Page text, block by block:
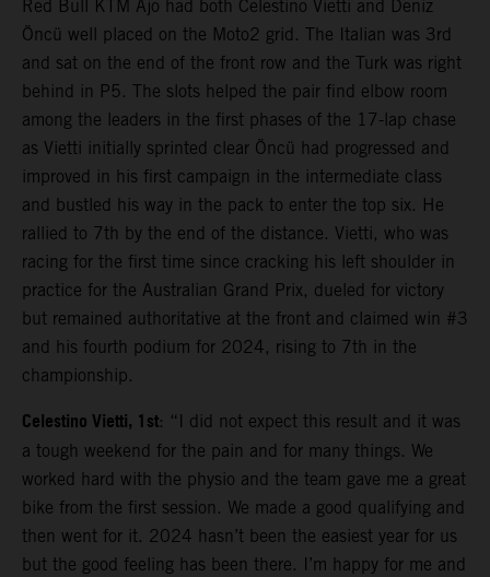
Red Bull KTM Ajo had both Celestino Vietti and Deniz
Öncü well placed on the Moto2 grid. The Italian was 3rd
and sat on the end of the front row and the Turk was right
behind in P5. The slots helped the pair find elbow room
among the leaders in the first phases of the 17-lap chase
as Vietti initially sprinted clear Öncü had progressed and
improved in his first campaign in the intermediate class
and bustled his way in the pack to enter the top six. He
rallied to 7th by the end of the distance. Vietti, who was
racing for the first time since cracking his left shoulder in
practice for the Australian Grand Prix, dueled for victory
but remained authoritative at the front and claimed win #3
and his fourth podium for 2024, rising to 7th in the
championship.
Celestino Vietti, 1st: “I did not expect this result and it was
a tough weekend for the pain and for many things. We
worked hard with the physio and the team gave me a great
bike from the first session. We made a good qualifying and
then went for it. 2024 hasn’t been the easiest year for us
but the good feeling has been there. I’m happy for me and